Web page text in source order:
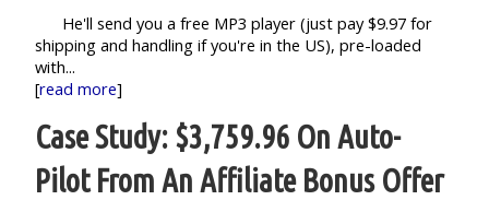
He'll send you a free MP3 player (just pay $9.97 for
shipping and handling if you're in the US), pre-loaded
with...
[read more]
Case Study: $3,759.96 On Auto-
Pilot From An Affiliate Bonus Offer